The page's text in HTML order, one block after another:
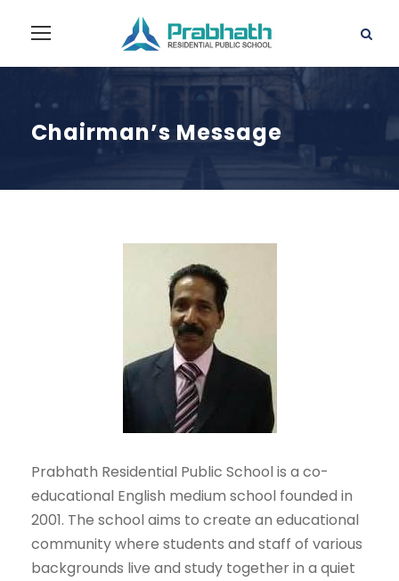
Chairman’s Message
Prabhath Residential Public School is a co-
educational English medium school founded in
2001. The school aims to create an educational
community where students and staff of various
backgrounds live and study together in a quiet